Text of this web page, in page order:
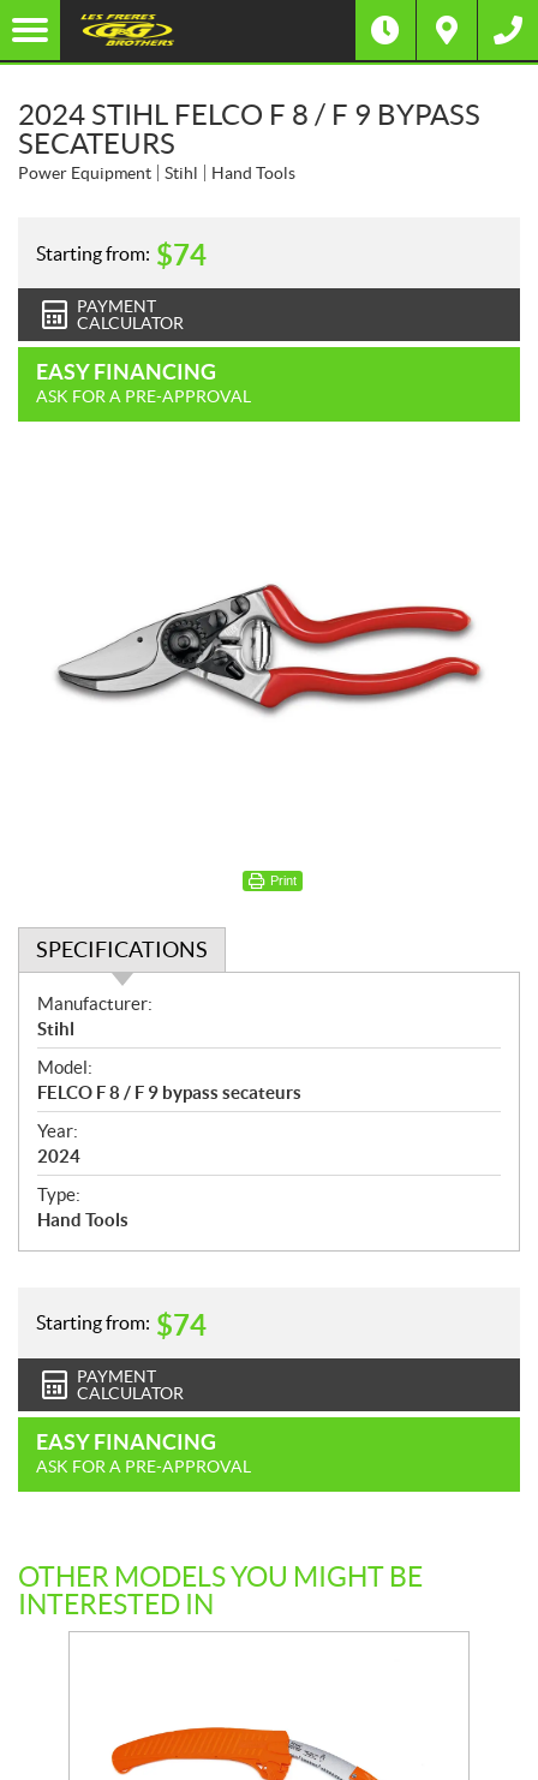
2024 STIHL FELCO F 8 / F 9 BYPASS
SECATEURS
Power Equipment Stihl Hand Tools
Starting from: $74
PAYMENT
CALCULATOR
EASY FINANCING
ASK FOR A PRE-APPROVAL
Print
SPECIFICATIONS
S
p
e
c
i
f
i
c
a
n
Manufacturer:
Stihl
Model:
FELCO F 8 / F 9 bypass secateurs
Year:
2024
Type:
Hand Tools
Starting from: $74
PAYMENT
CALCULATOR
EASY FINANCING
ASK FOR A PRE-APPROVAL
OTHER MODELS YOU MIGHT BE
INTERESTED IN